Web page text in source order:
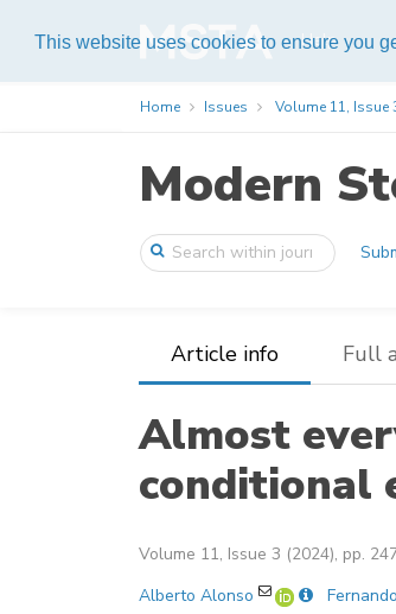
This website uses cookies to ensure you
Help
Home Issues Volume 11, Issue
Modern
Article info Full
Almost
conditional
Volume 11, Issue 3 (2024), pp.
Alberto Alonso